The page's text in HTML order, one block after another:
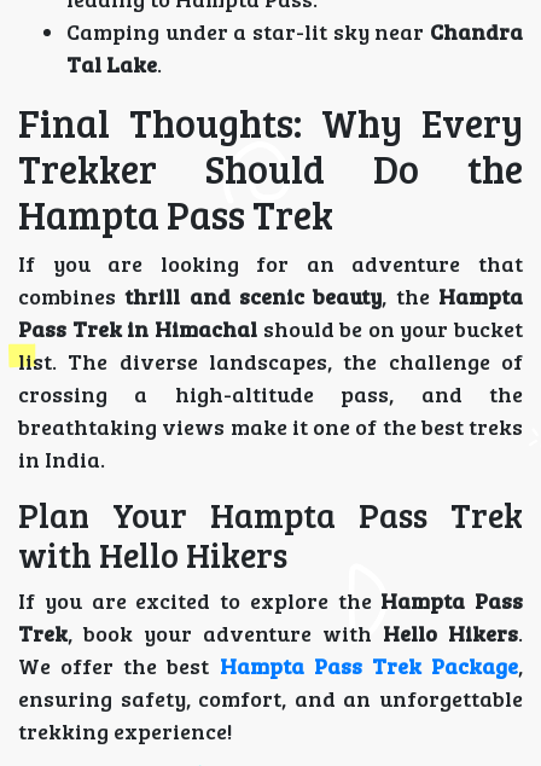
Camping under a star-lit sky near Chandra
Tal Lake.
Final Thoughts: Why Every
Trekker Should Do the
Hampta Pass Trek
If you are looking for an adventure that
combinesthrill and scenic beauty, the Hampta
Pass Trek in Himachalshould be on your bucket
list. The diverse landscapes, the challenge of
crossing a high-altitude pass, and the
breathtaking views make it one of the best treks
in India.
Plan Your Hampta Pass Trek
with Hello Hikers
If you are excited to explore the Hampta Pass
Trek, book your adventure with Hello Hikers.
We offer the best Hampta Pass Trek Package,
ensuring safety, comfort, and an unforgettable
trekking experience!